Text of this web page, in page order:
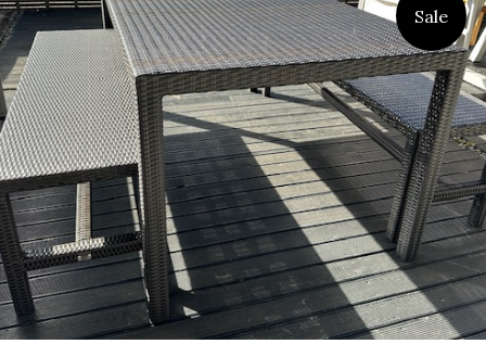
Sale